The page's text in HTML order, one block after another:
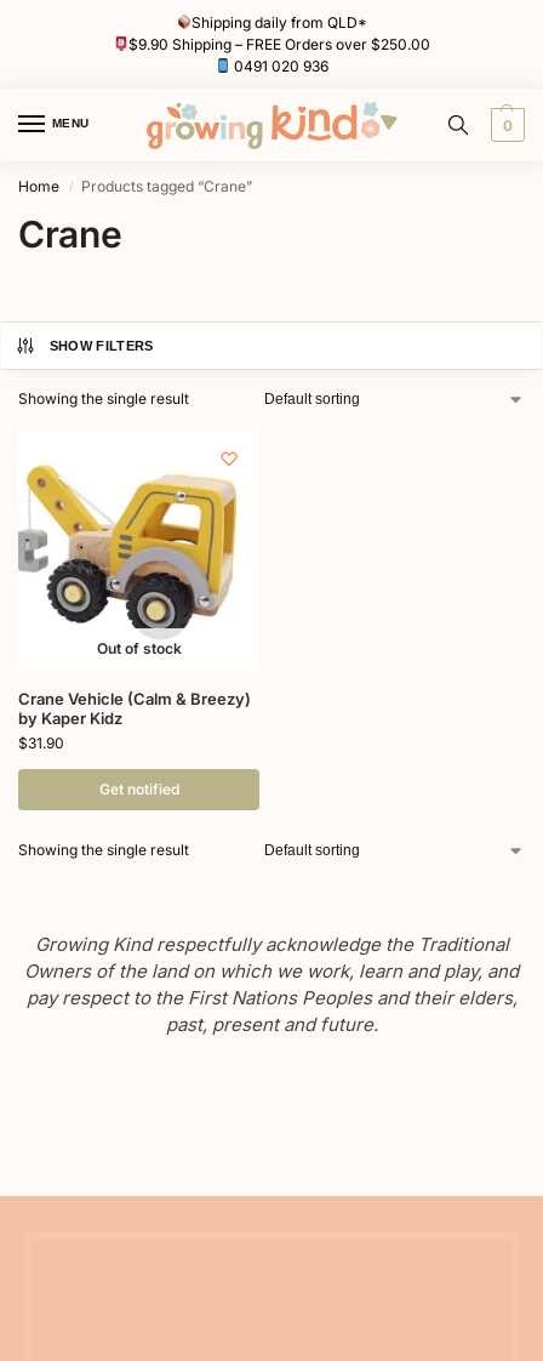
Shipping daily from QLD*
$9.90 Shipping – FREE Orders over $250.00
0491 020 936
MENU 0
Home / Products tagged “Crane”
Crane
SHOW FILTERS
Showing the single result
Out of stock
Crane Vehicle (Calm & Breezy)
by Kaper Kidz
$31.90
Get notified
Showing the single result
Growing Kind respectfully acknowledge the Traditional
Owners of the land on which we work, learn and play, and
pay respect to the First Nations Peoples and their elders,
past, present and future.